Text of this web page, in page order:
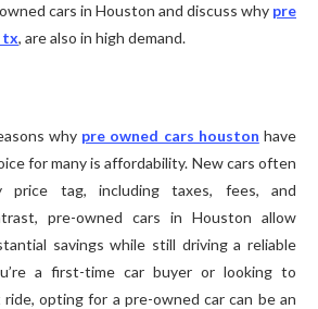
cars in Houston and discuss why pre
tx, are also in high demand.
why pre owned cars houston have
for many is affordability. New cars often
tag, including taxes, fees, and
pre-owned cars in Houston allow
savings while still driving a reliable
a first-time car buyer or looking to
opting for a pre-owned car can be an